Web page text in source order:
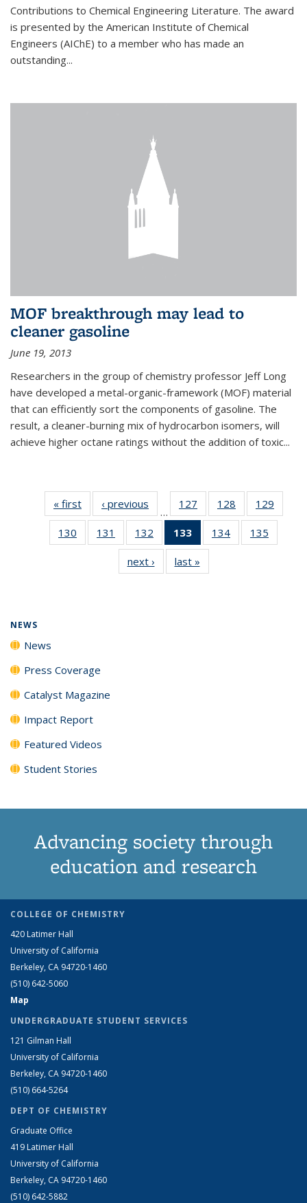
Contributions to Chemical Engineering Literature. The award
is presented by the American Institute of Chemical
Engineers (AIChE) to a member who has made an
outstanding...
MOF breakthrough may lead to
cleaner gasoline
June 19, 2013
Researchers in the group of chemistry professor Jeff Long
have developed a metal-organic-framework (MOF) material
that can efficiently sort the components of gasoline. The
result, a cleaner-burning mix of hydrocarbon isomers, will
achieve higher octane ratings without the addition of toxic...
« first News‹ previous
…
127
135
News
128
135
News
129
135
130
135
131
135
News
132
135
News
133
of 135
News
(Current
page)
134
135
135
135
next › Newslast »
NEWS
News
Press Coverage
Catalyst Magazine
Impact Report
Featured Videos
Student Stories
Advancing society through
education and research
COLLEGE OF CHEMISTRY
420 Latimer Hall
University of California
Berkeley, CA 94720-1460
(510) 642-5060
Map
UNDERGRADUATE STUDENT SERVICES
121 Gilman Hall
University of California
Berkeley, CA 94720-1460
(510) 664-5264
DEPT OF CHEMISTRY
Graduate Office
419 Latimer Hall
University of California
Berkeley, CA 94720-1460
(510) 642-5882